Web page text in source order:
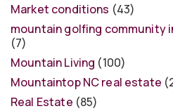
Market conditions (43)
mountain golfing community
(7)
Mountain Living (100)
Mountaintop NC real estate
Real Estate (85)